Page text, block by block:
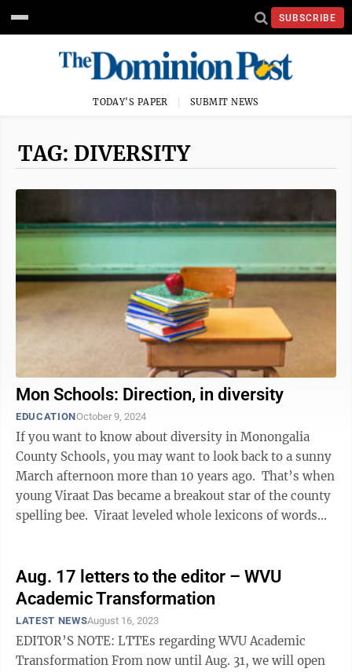
SUBSCRIBE
TODAY'S PAPER SUBMIT NEWS
TAG: DIVERSITY
Mon Schools: Direction, in diversity
EDUCATIONOctober 9, 2024
If you want to know about diversity in Monongalia
County Schools, you may want to look back to a sunny
March afternoon more than 10 years ago. That’s when
young Viraat Das became a breakout star of the county
spelling bee. Viraat leveled whole lexicons of words
Aug. 17 letters to the editor – WVU
Academic Transformation
LATEST NEWSAugust 16, 2023
EDITOR’S NOTE: LTTEs regarding WVU Academic
Transformation From now until Aug. 31, we will open